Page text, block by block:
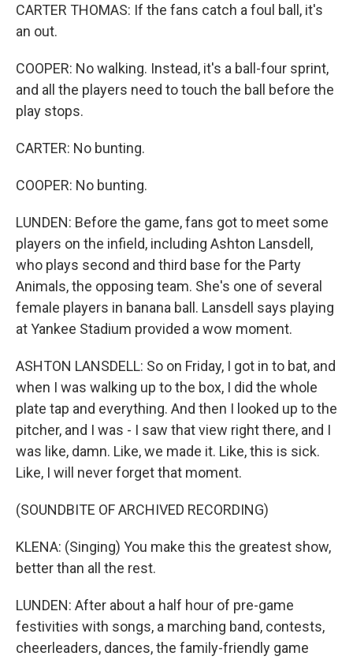
CARTER THOMAS: If the fans catch a foul ball, it's
an out.
COOPER: No walking. Instead, it's a ball-four sprint,
and all the players need to touch the ball before the
play stops.
CARTER: No bunting.
COOPER: No bunting.
LUNDEN: Before the game, fans got to meet some
players on the infield, including Ashton Lansdell,
who plays second and third base for the Party
Animals, the opposing team. She's one of several
female players in banana ball. Lansdell says playing
at Yankee Stadium provided a wow moment.
ASHTON LANSDELL: So on Friday, I got in to bat, and
when I was walking up to the box, I did the whole
plate tap and everything. And then I looked up to the
pitcher, and I was - I saw that view right there, and I
was like, damn. Like, we made it. Like, this is sick.
Like, I will never forget that moment.
(SOUNDBITE OF ARCHIVED RECORDING)
KLENA: (Singing) You make this the greatest show,
better than all the rest.
LUNDEN: After about a half hour of pre-game
festivities with songs, a marching band, contests,
cheerleaders, dances, the family-friendly game